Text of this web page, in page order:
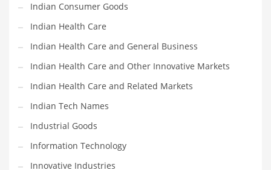
Motorcycles
Movies
Musculoskeletal Disorders
Music
Mutual Funds
Nature
News
One Word
Indian Consumer Goods
Indian Health Care
Indian Health Care and General Business
Indian Health Care and Other Innovative Markets
Indian Health Care and Related Markets
Indian Tech Names
Industrial Goods
Information Technology
Innovative Industries